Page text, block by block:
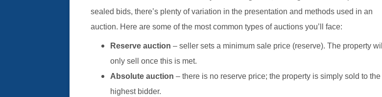
sealed bids, there’s plenty of variation in the presentation and methods used in an
auction. Here are some of the most common types of auctions you’ll face:
Reserve auction – seller sets a minimum sale price (reserve). The property will
only sell once this is met.
Absolute auction – there is no reserve price; the property is simply sold to the
highest bidder.